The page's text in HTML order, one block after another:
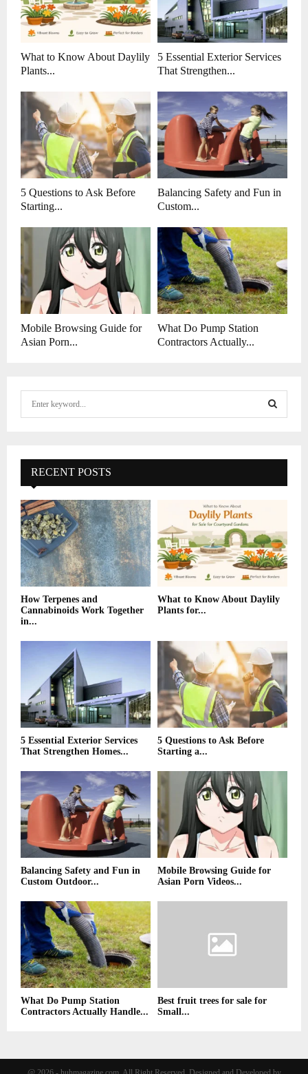
What to Know About Daylily
Plants...
5 Essential Exterior Services
That Strengthen...
5 Questions to Ask Before
Starting...
Balancing Safety and Fun in
Custom...
Mobile Browsing Guide for
Asian Porn...
What Do Pump Station
Contractors Actually...
f
o
r
:
E
A
C
H
RECENT POSTS
How Terpenes and
Cannabinoids Work Together
in...
What to Know About Daylily
Plants for...
5 Essential Exterior Services
That Strengthen Homes...
5 Questions to Ask Before
Starting a...
Balancing Safety and Fun in
Custom Outdoor...
Mobile Browsing Guide for
Asian Porn Videos...
What Do Pump Station
Contractors Actually Handle...
Best fruit trees for sale for
Small...